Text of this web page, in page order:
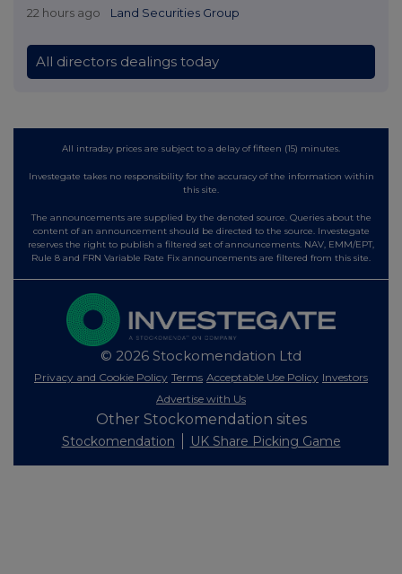
22 hours ago Land Securities Group
All directors dealings today
All intraday prices are subject to a delay of fifteen (15) minutes.
Investegate takes no responsibility for the accuracy of the information within
this site.
The announcements are supplied by the denoted source. Queries about the
content of an announcement should be directed to the source. Investegate
reserves the right to publish a filtered set of announcements. NAV, EMM/EPT,
Rule 8 and FRN Variable Rate Fix announcements are filtered from this site.
© 2026 Stockomendation Ltd
Privacy and Cookie Policy Terms Acceptable Use Policy Investors
Advertise with Us
Other Stockomendation sites
Stockomendation UK Share Picking Game